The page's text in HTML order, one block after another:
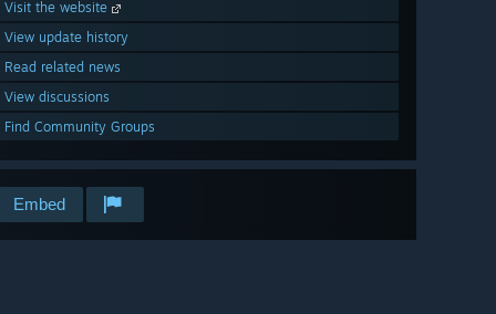
Visit the website
View update history
Read related news
View discussions
Find Community Groups
Embed